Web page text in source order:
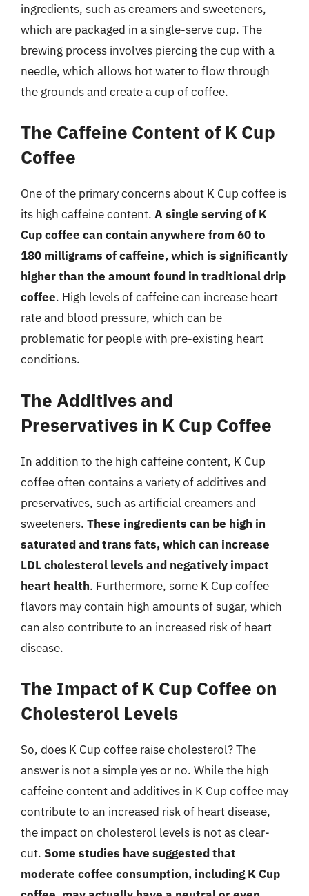
ingredients, such as creamers and sweeteners,
which are packaged in a single-serve cup. The
brewing process involves piercing the cup with a
needle, which allows hot water to flow through
the grounds and create a cup of coffee.
The Caffeine Content of K Cup
Coffee
One of the primary concerns about K Cup coffee is
its high caffeine content. A single serving of K
Cup coffee can contain anywhere from 60 to
180 milligrams of caffeine, which is significantly
higher than the amount found in traditional drip
coffee. High levels of caffeine can increase heart
rate and blood pressure, which can be
problematic for people with pre-existing heart
conditions.
The Additives and
Preservatives in K Cup Coffee
In addition to the high caffeine content, K Cup
coffee often contains a variety of additives and
preservatives, such as artificial creamers and
sweeteners. These ingredients can be high in
saturated and trans fats, which can increase
LDL cholesterol levels and negatively impact
heart health. Furthermore, some K Cup coffee
flavors may contain high amounts of sugar, which
can also contribute to an increased risk of heart
disease.
The Impact of K Cup Coffee on
Cholesterol Levels
So, does K Cup coffee raise cholesterol? The
answer is not a simple yes or no. While the high
caffeine content and additives in K Cup coffee may
contribute to an increased risk of heart disease,
the impact on cholesterol levels is not as clear-
cut. Some studies have suggested that
moderate coffee consumption, including K Cup